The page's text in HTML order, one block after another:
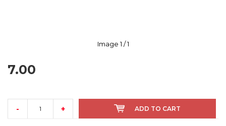
Image1 / 1
7.00
- + ADD TO CART